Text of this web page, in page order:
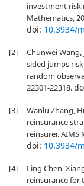
investment risk
Mathematics,
doi: 10.3934/
[2]
Chunwei Wang,
sided jumps
random
22301-22318.
[3]
Wanlu Zhang,
reinsurance
reinsurer. AIMS
doi: 10.3934/
[4]
Ling Chen,
reinsurance for